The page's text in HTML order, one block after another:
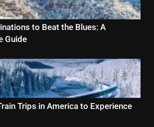
to Beat the Blues: A
Guide
Trips in America to Experience